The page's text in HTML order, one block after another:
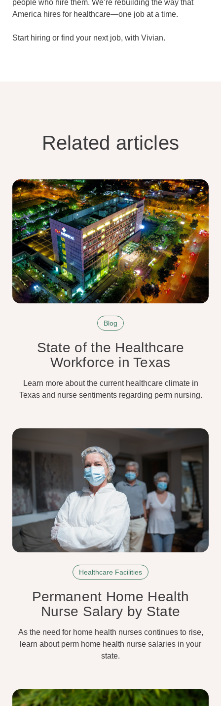
people who hire them. We’re rebuilding the way that
America hires for healthcare—one job at a time.
Start hiring or find your next job, with Vivian.
Related articles
Blog
State of the Healthcare
Workforce in Texas
Learn more about the current healthcare climate in
Texas and nurse sentiments regarding perm nursing.
Healthcare Facilities
Permanent Home Health
Nurse Salary by State
As the need for home health nurses continues to rise,
learn about perm home health nurse salaries in your
state.